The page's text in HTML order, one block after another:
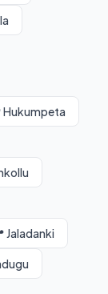
Hukumpeta
Jaladanki